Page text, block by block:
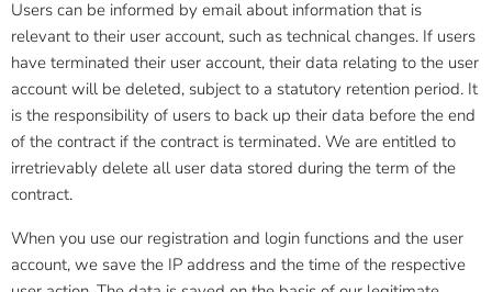
Users can be informed by email about information that is
relevant to their user account, such as technical changes. If users
have terminated their user account, their data relating to the user
account will be deleted, subject to a statutory retention period. It
is the responsibility of users to back up their data before the end
of the contract if the contract is terminated. We are entitled to
irretrievably delete all user data stored during the term of the
contract.
When you use our registration and login functions and the user
account, we save the IP address and the time of the respective